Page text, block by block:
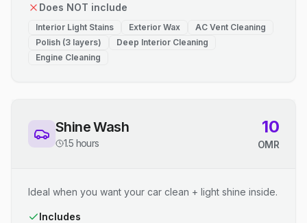
Does NOT include
Interior Light Stains Exterior Wax
AC Vent Cleaning
Polish (3 layers)
Deep Interior Cleaning
Engine Cleaning
Shine Wash
1.5 hours
10
OMR
Ideal when you want your car clean + light shine inside.
Includes